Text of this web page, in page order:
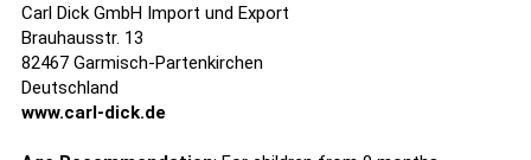
Carl Dick GmbH Import und Export
Brauhausstr. 13
82467 Garmisch-Partenkirchen
Deutschland
www.carl-dick.de